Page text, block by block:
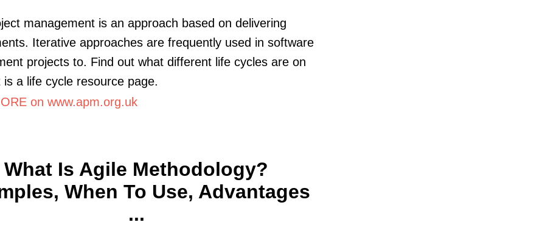
management is an approach based on delivering
Iterative approaches are frequently used in software
projects to. Find out what different life cycles are on
is a life cycle resource page.
on www.apm.org.uk
What Is Agile Methodology?
When To Use, Advantages
...